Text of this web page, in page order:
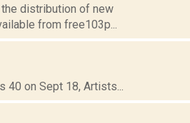
distribution of new
from free103p...
on Sept 18, Artists...